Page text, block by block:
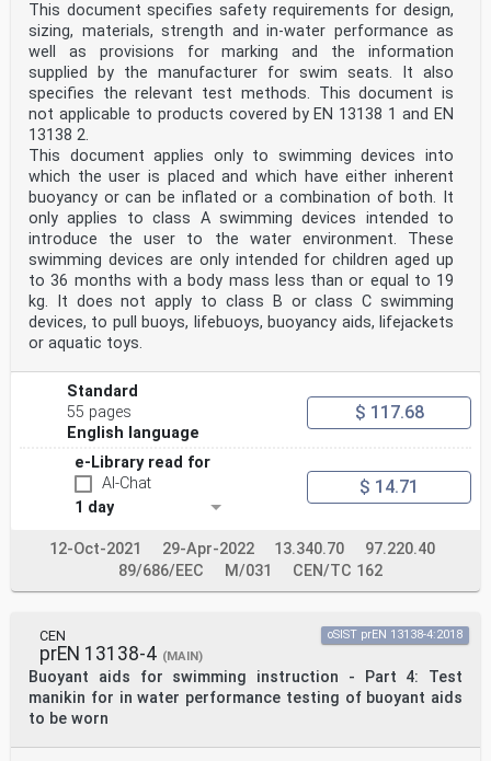
. 24
9.3 In-water performance testing with free floating
manikin . 25
9.4 Testing for displacement of the swimming device on
the body . 26
9.5 Test method for retention of function after failure
of an air chamber. 26
Annex A (normative) Procedures for testing resistance
of markings to saliva . 27
Annex B (normative) Procedures for testing efficiency
of valves of inflatable swimming
devices . 28
Annex C (normative) Procedure for testing the security
of the pressure release of buckles
without double action (simultaneous/sequential) release
. 29
Annex D (normative) Procedures for testing non-
objectively measurable features like
donning, adjustability, retention of function, edges,
corners and points by
D.1 General . 30
D.2 Assessment of risks to the user . 30
D.3 Re-assessment of instructions supplied with the
swimming device . 30
Annex E (normative) Procedures for testing seam
strength and durability of inflatable
swimming devices . 32
Annex F (normative) Procedures for determining the
swimming devices . 33
Annex G (normative) Procedures for testing conspicuity
G.1 Test sequence . 34
G.3 Photo tests boards or beamer projection . 34
Annex H (normative) Procedures for testing for
integrity of the entire assembly . 37
H.1 Test description . 37
H.2 Test parameters . 37
Annex I (normative) Detailed illustrations regarding
general safety signs and their arrangement on the
This document specifies safety requirements for design,
sizing, materials, strength and in-water performance as
well as provisions for marking and the information
supplied by the manufacturer for swim seats. It also
specifies the relevant test methods. This document is
not applicable to products covered by EN 13138 1 and EN
13138 2.
This document applies only to swimming devices into
which the user is placed and which have either inherent
buoyancy or can be inflated or a combination of both. It
only applies to class A swimming devices intended to
introduce the user to the water environment. These
swimming devices are only intended for children aged up
to 36 months with a body mass less than or equal to 19
kg. It does not apply to class B or class C swimming
devices, to pull buoys, lifebuoys, buoyancy aids, lifejackets
or aquatic toys.
Standard
55 pages
English language
$ 117.68
e-Library read for
AI-Chat
1 day
$ 14.71
12-Oct-2021 29-Apr-2022 13.340.70
97.220.40
89/686/EEC
M/031 CEN/TC 162
CEN
prEN 13138-4 (MAIN)
Buoyant aids for swimming instruction - Part 4: Test
manikin for in water performance testing of buoyant aids
to be worn
oSIST prEN 13138-4:2018